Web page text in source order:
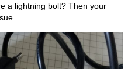
a lightning bolt? Then your